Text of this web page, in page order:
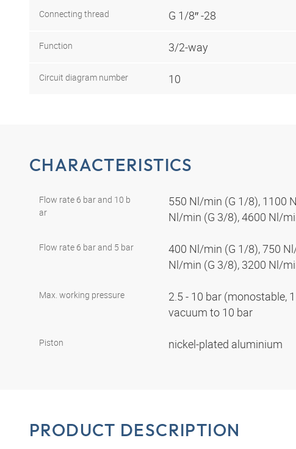
Connecting thread G 1/8″ -28
Function 3/2-way
Circuit diagram number 10
CHARACTERISTICS
Flow rate 6 bar and 10 b
ar
550 Nl/min (G 1/8), 1100
Nl/min (G 3/8), 4600 Nl/
Flow rate 6 bar and 5 bar
400 Nl/min (G 1/8), 750
Nl/min (G 3/8), 3200 Nl/
Max. working pressure
2.5 - 10 bar (monostable,
vacuum to 10 bar
Piston nickel-plated aluminium
PRODUCT DESCRIPTION